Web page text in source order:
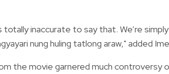
totally inaccurate to say that. We’re
nung huling tatlong araw," added
the movie garnered much controversy